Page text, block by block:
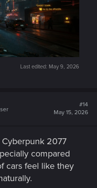
Last edited: May 9, 2026
#14
May 15, 2026
2077
compared
cars feel like they